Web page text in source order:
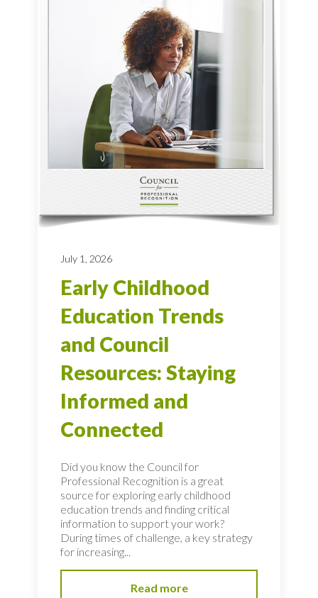
July 1, 2026
Early Childhood
Education Trends
and Council
Resources: Staying
Informed and
Connected
Did you know the Council for
Professional Recognition is a great
source for exploring early childhood
education trends and finding critical
information to support your work?
During times of challenge, a key strategy
for increasing...
Read more